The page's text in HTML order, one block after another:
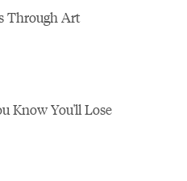
Through Art
Know You'll Lose